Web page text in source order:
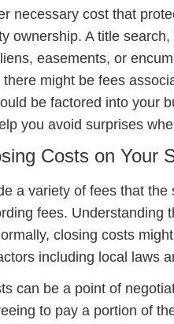
necessary cost that
ownership. A title
easements, or
might be fees
be factored into your
you avoid surprises
Costs on Your
a variety of fees that
fees. Understanding
closing costs
including local laws
can be a point of
to pay a portion of